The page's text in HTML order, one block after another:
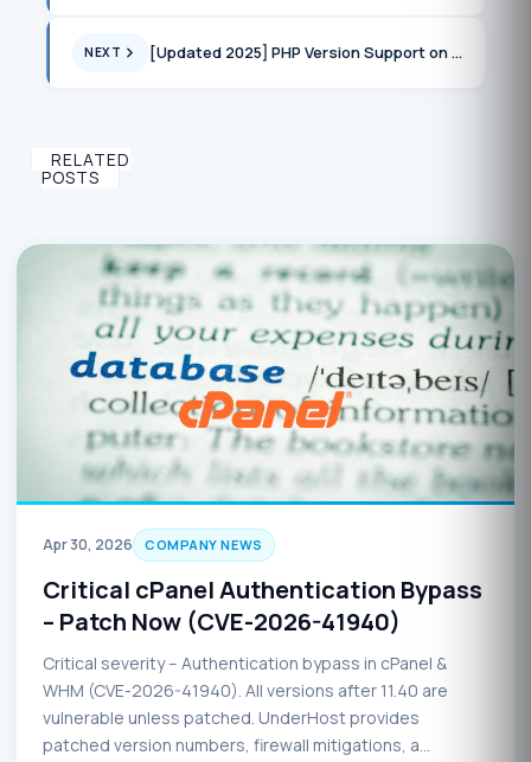
NEXT [Updated 2025] PHP Version Support on cPanel Servers
RELATED
POSTS
Apr 30, 2026 COMPANY NEWS
Critical cPanel Authentication Bypass
– Patch Now (CVE-2026-41940)
Critical severity – Authentication bypass in cPanel &
WHM (CVE-2026-41940). All versions after 11.40 are
vulnerable unless patched. UnderHost provides
patched version numbers, firewall mitigations, a